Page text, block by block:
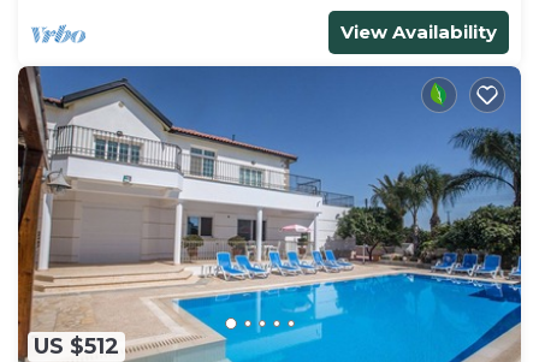
View Availability
US $512